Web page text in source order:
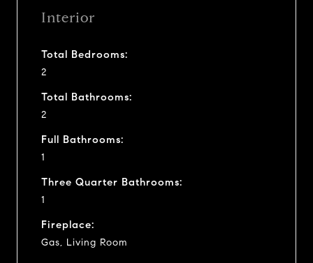
Interior
Total Bedrooms:
2
Total Bathrooms:
2
Full Bathrooms:
1
Three Quarter Bathrooms:
1
Fireplace:
Gas, Living Room